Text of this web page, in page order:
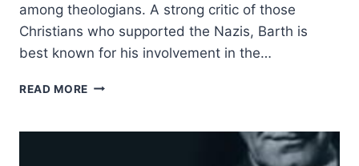
among theologians. A strong critic of those
Christians who supported the Nazis, Barth is
best known for his involvement in the…
READ MORE THE
INFLUENCE